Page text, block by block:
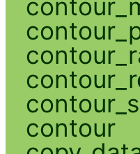
contour